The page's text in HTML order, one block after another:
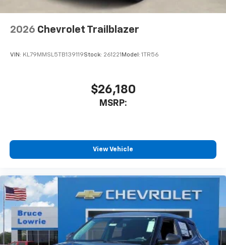
2026 Chevrolet Trailblazer
VIN: KL79MMSL5TB139119Stock: 261221 Model: 1TR56
$26,180
MSRP:
View Vehicle